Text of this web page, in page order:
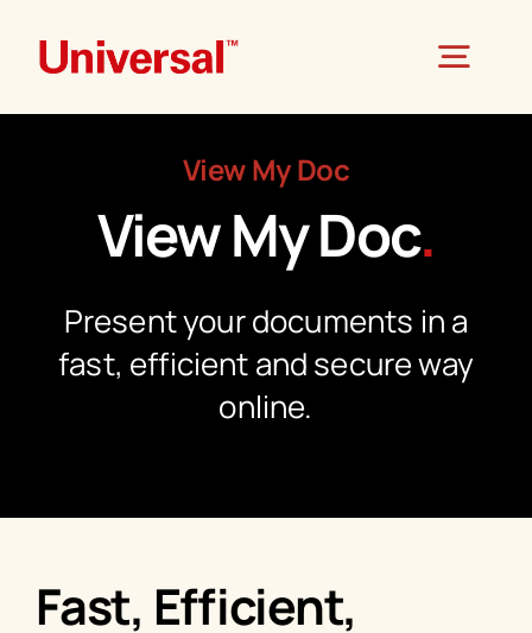
Home
About
Products
Universal Mail
Services
Order Online
View My Doc
View My Doc.
Present your documents in a
fast, efficient and secure way
online.
Fast, Efficient,